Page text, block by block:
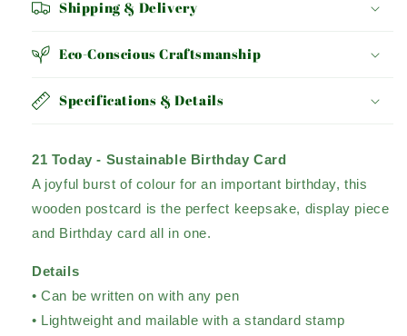
Shipping & Delivery
Eco-Conscious Craftsmanship
Specifications & Details
21 Today - Sustainable Birthday Card
A joyful burst of colour for an important birthday, this
wooden postcard is the perfect keepsake, display piece
and Birthday card all in one.
Details
• Can be written on with any pen
• Lightweight and mailable with a standard stamp